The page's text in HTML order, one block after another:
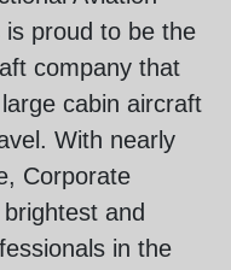
proud to be the
company that
cabin aircraft
With nearly
Corporate
and
in the